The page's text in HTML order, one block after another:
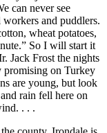
can never see
and puddlers.
wheat potatoes,
So I will start it
Jack Frost the nights
promising on Turkey
are young, but look
rain fell here on
. . .